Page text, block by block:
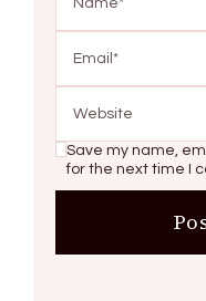
Save my name,
for the next time I